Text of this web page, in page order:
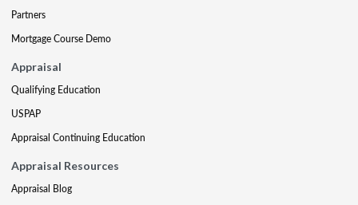
Partners
Mortgage Course Demo
Appraisal
Qualifying Education
USPAP
Appraisal Continuing Education
Appraisal Resources
Appraisal Blog